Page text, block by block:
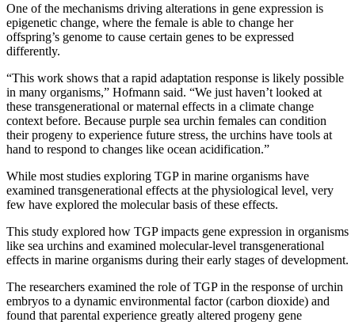
One of the mechanisms driving alterations in gene expression is
epigenetic change, where the female is able to change her
offspring’s genome to cause certain genes to be expressed
differently.
“This work shows that a rapid adaptation response is likely possible
in many organisms,” Hofmann said. “We just haven’t looked at
these transgenerational or maternal effects in a climate change
context before. Because purple sea urchin females can condition
their progeny to experience future stress, the urchins have tools at
hand to respond to changes like ocean acidification.”
While most studies exploring TGP in marine organisms have
examined transgenerational effects at the physiological level, very
few have explored the molecular basis of these effects.
This study explored how TGP impacts gene expression in organisms
like sea urchins and examined molecular‐level transgenerational
effects in marine organisms during their early stages of development.
The researchers examined the role of TGP in the response of urchin
embryos to a dynamic environmental factor (carbon dioxide) and
found that parental experience greatly altered progeny gene